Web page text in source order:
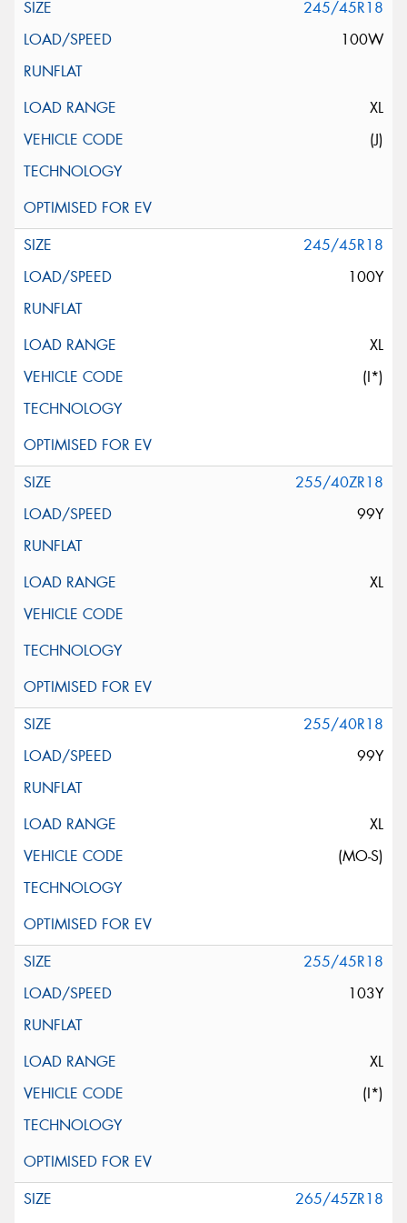
245/45R18
100W
XL
(J)
245/45R18
100Y
XL
(I*)
255/40ZR18
99Y
XL
255/40R18
99Y
XL
(MO-S)
255/45R18
103Y
XL
(I*)
265/45ZR18